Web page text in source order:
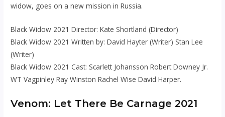
widow, goes on a new mission in Russia.
Black Widow 2021 Director: Kate Shortland (Director)
Black Widow 2021 Written by: David Hayter (Writer) Stan Lee
(Writer)
Black Widow 2021 Cast: Scarlett Johansson Robert Downey Jr.
WT Vagpinley Ray Winston Rachel Wise David Harper.
Venom: Let There Be Carnage 2021